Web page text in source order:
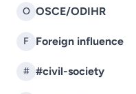
O OSCE/ODIHR
F Foreign influence
# #civil-society